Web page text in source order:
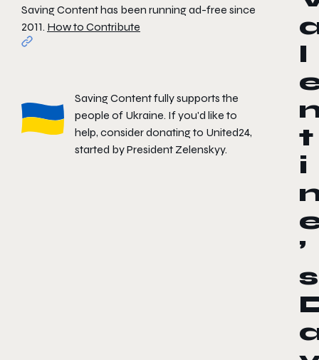
Saving Content has been running ad-free since
2011. How to Contribute
Saving Content fully supports the
people of Ukraine. If you'd like to
help, consider donating to United24,
started by President Zelenskyy.
l
t
i
’
s